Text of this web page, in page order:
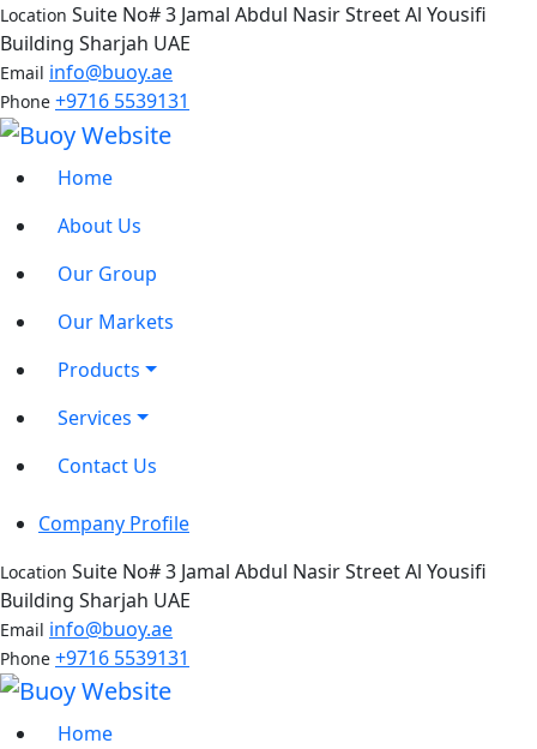
Location Suite No# 3 Jamal Abdul Nasir Street Al Yousifi
Building Sharjah UAE
Email info@buoy.ae
Phone +9716 5539131
Home
About Us
Our Group
Our Markets
Products
Services
Contact Us
Company Profile
Location Suite No# 3 Jamal Abdul Nasir Street Al Yousifi
Building Sharjah UAE
Email info@buoy.ae
Phone +9716 5539131
Home